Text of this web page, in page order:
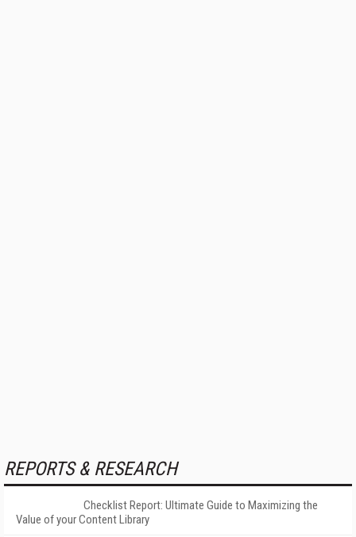
REPORTS & RESEARCH
Checklist Report: Ultimate Guide to Maximizing the
Value of your Content Library